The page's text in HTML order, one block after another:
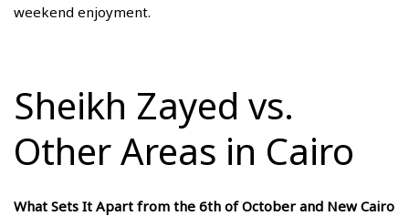
weekend enjoyment.
Sheikh Zayed vs.
Other Areas in Cairo
What Sets It Apart from the 6th of October and New Cairo